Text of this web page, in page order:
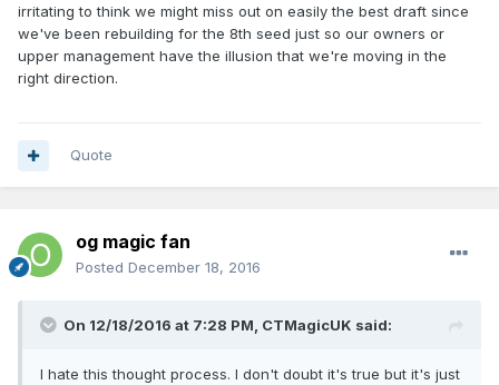
irritating to think we might miss out on easily the best draft since
we've been rebuilding for the 8th seed just so our owners or
upper management have the illusion that we're moving in the
right direction.
Quote
og magic fan
Posted December 18, 2016
On 12/18/2016 at 7:28 PM, CTMagicUK said:
I hate this thought process. I don't doubt it's true but it's just